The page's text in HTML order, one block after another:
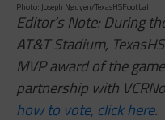
Photo: Joseph Nguyen/TexasHSFootball
Editor’s Note: During
AT&T Stadium,
MVP award of the
partnership with
how to vote, click here.